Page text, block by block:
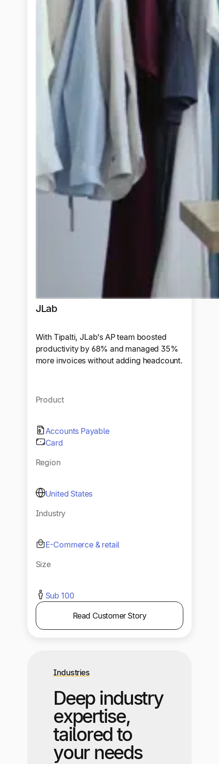
JLab
With Tipalti, JLab’s AP team boosted
productivity by 68% and managed 35%
more invoices without adding headcount.
Product
Accounts Payable
Card
Region
United States
Industry
E-Commerce & retail
Size
Sub 100
Read Customer Story
Industries
Deep industry
expertise,
tailored to
your needs